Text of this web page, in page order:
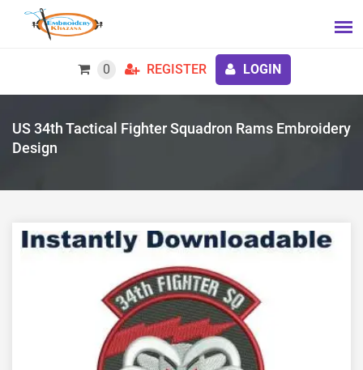
0 REGISTER LOGIN
US 34th Tactical Fighter Squadron Rams Embroidery
Design